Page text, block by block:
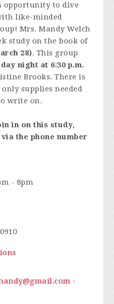
opportunity to dive
like-minded
Mrs. Mandy Welch
study on the book of
28). This group
night at 6:30 p.m.
Brooks. There is
supplies needed
write on.
in on this study,
the phone number
- 8pm
·